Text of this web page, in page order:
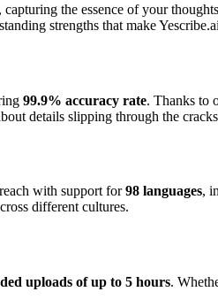
the essence of your
strengths that make
99.9% accuracy rate. Thanks to
details slipping through the
with support for98 languages,
different cultures.
uploads of up to 5 hours.